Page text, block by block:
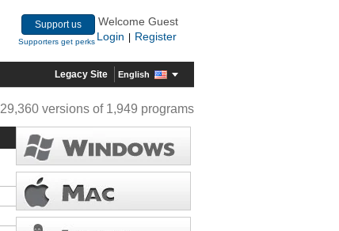
Support us
Supporters get perks
Welcome Guest
Login
Register
Legacy Site English
29,360 versions of 1,949 programs